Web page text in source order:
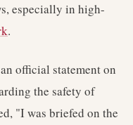
especially in high-
.
official statement on
the safety of
"I was briefed on the